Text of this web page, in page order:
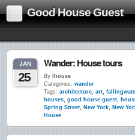
Good House Guest
JAN
25
Wander: House tours
By lhouse
Categories: wander
Tags: architecture, art,
houses, good house guest,
Spring Street, New York, New
House